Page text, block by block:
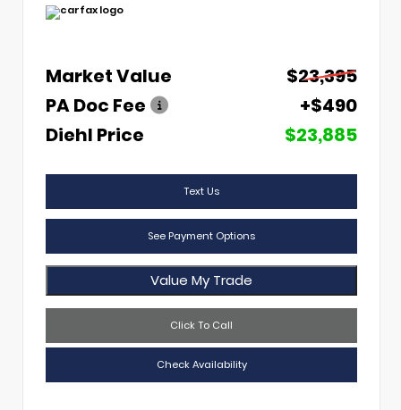
Market Value
$23,395
PA Doc Fee
+$490
Diehl Price
$23,885
Text Us
See Payment Options
Value My Trade
Click To Call
Check Availability